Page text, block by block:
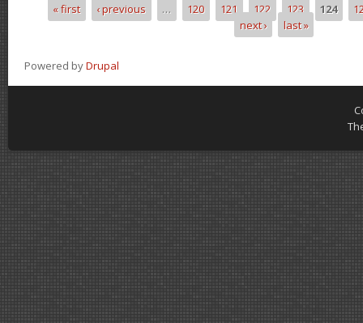
Pages
« first ‹ previous … 120 121 122 123 124
next ›
last »
Powered byDrupal